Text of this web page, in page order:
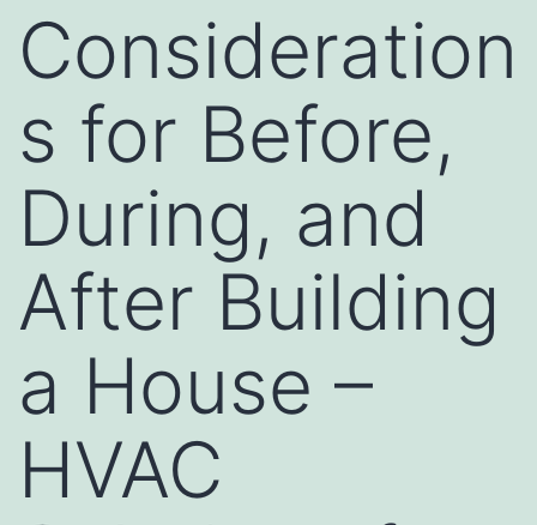
Consideration
s for Before,
During, and
After Building
a House –
HVAC